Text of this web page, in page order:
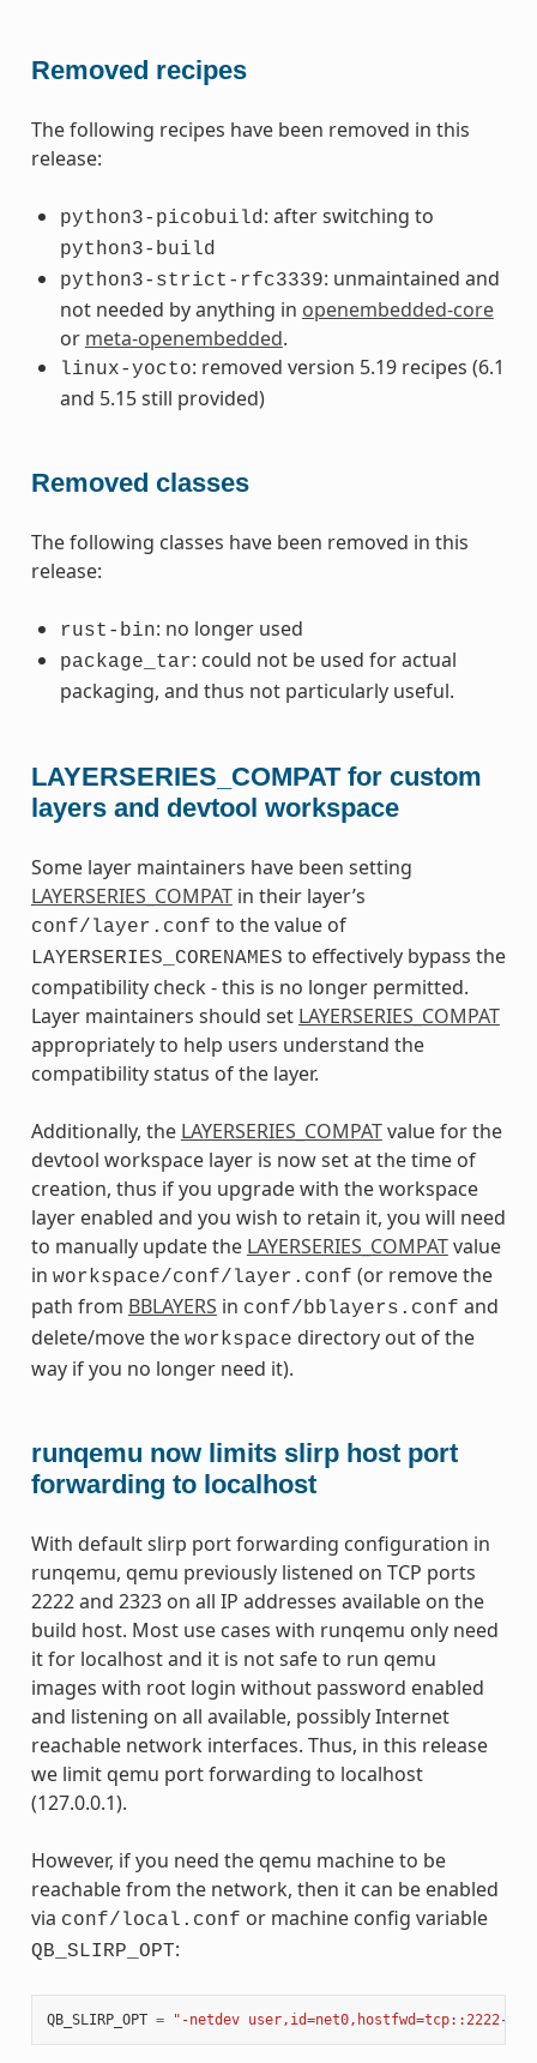
Removed recipes
The following recipes have been removed in this
release:
python3-picobuild: after switching to
python3-build
python3-strict-rfc3339: unmaintained and
not needed by anything in openembedded-core
or meta-openembedded.
linux-yocto: removed version 5.19 recipes (6.1
and 5.15 still provided)
Removed classes
The following classes have been removed in this
release:
rust-bin: no longer used
package_tar: could not be used for actual
packaging, and thus not particularly useful.
LAYERSERIES_COMPAT for custom
layers and devtool workspace
Some layer maintainers have been setting
LAYERSERIES_COMPATin their layer’s
conf/layer.conf to the value of
LAYERSERIES_CORENAMES to effectively bypass the
compatibility check - this is no longer permitted.
Layer maintainers should set LAYERSERIES_COMPAT
appropriately to help users understand the
compatibility status of the layer.
Additionally, the LAYERSERIES_COMPATvalue for the
devtool workspace layer is now set at the time of
creation, thus if you upgrade with the workspace
layer enabled and you wish to retain it, you will need
to manually update the LAYERSERIES_COMPATvalue
in workspace/conf/layer.conf (or remove the
path from BBLAYERS in conf/bblayers.conf and
delete/move the workspace directory out of the
way if you no longer need it).
runqemu now limits slirp host port
forwarding to localhost
With default slirp port forwarding configuration in
runqemu, qemu previously listened on TCP ports
2222 and 2323 on all IP addresses available on the
build host. Most use cases with runqemu only need
it for localhost and it is not safe to run qemu
images with root login without password enabled
and listening on all available, possibly Internet
reachable network interfaces. Thus, in this release
we limit qemu port forwarding to localhost
(127.0.0.1).
However, if you need the qemu machine to be
reachable from the network, then it can be enabled
via conf/local.conf or machine config variable
QB_SLIRP_OPT:
QB_SLIRP_OPT = "-netdev user,id=net0,hostfwd=tcp::2222-